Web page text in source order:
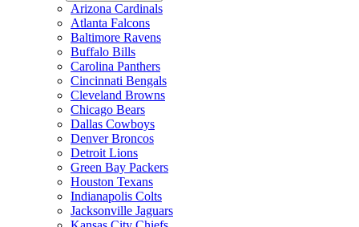
Arizona Cardinals
Atlanta Falcons
Baltimore Ravens
Buffalo Bills
Carolina Panthers
Cincinnati Bengals
Cleveland Browns
Chicago Bears
Dallas Cowboys
Denver Broncos
Detroit Lions
Green Bay Packers
Houston Texans
Indianapolis Colts
Jacksonville Jaguars